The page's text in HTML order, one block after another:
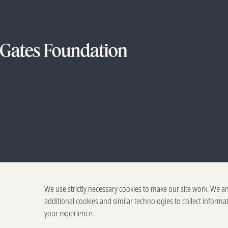
We use strictly necessary cookies to make our site work. We
additional cookies and similar technologies to collect
your experience.